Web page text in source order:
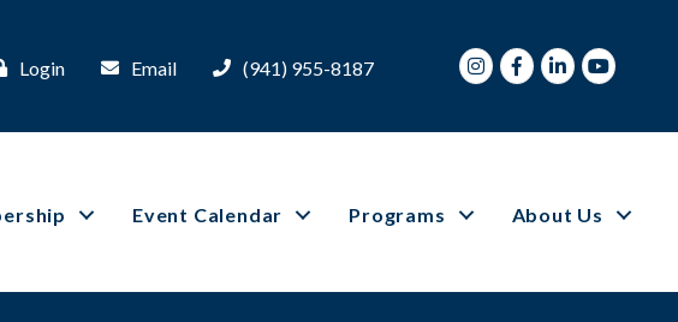
Login Email (941) 955-8187 InstagramFacebook
LinkedInYoutube
Event Calendar Programs About Us